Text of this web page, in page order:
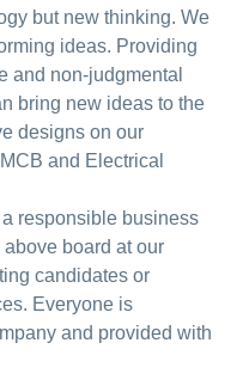
but new thinking. We
ideas. Providing
and non-judgmental
bring new ideas to the
designs on our
and Electrical
responsible business
board at our
candidates or
Everyone is
and provided with